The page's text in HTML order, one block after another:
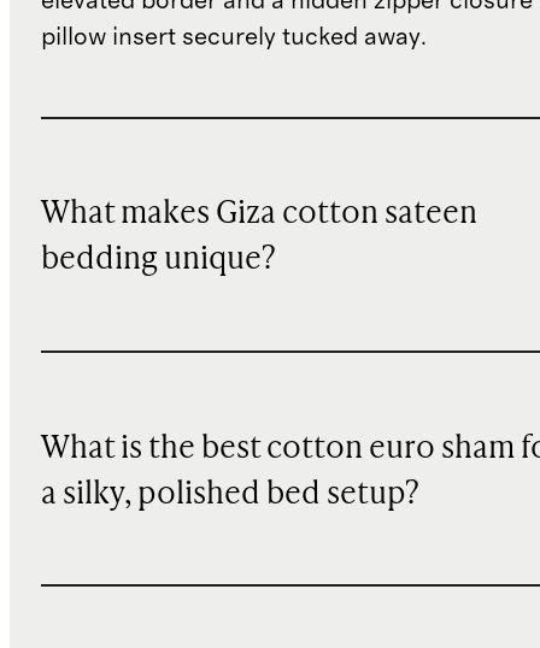
pillow insert securely tucked away.
What makes Giza cotton sateen
bedding unique?
What is the best cotton euro sham
a silky, polished bed setup?